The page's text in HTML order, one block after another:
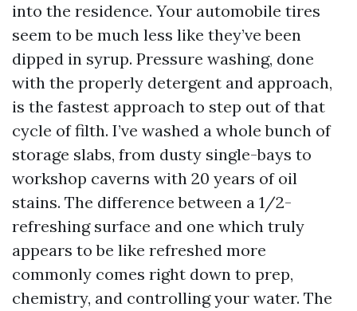
into the residence. Your automobile tires
seem to be much less like they’ve been
dipped in syrup. Pressure washing, done
with the properly detergent and approach,
is the fastest approach to step out of that
cycle of filth. I’ve washed a whole bunch of
storage slabs, from dusty single-bays to
workshop caverns with 20 years of oil
stains. The difference between a 1/2-
refreshing surface and one which truly
appears to be like refreshed more
commonly comes right down to prep,
chemistry, and controlling your water. The